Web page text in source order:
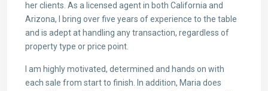
her clients. As a licensed agent in both California and
Arizona, I bring over five years of experience to the table
and is adept at handling any transaction, regardless of
property type or price point.
I am highly motivated, determined and hands on with
each sale from start to finish. In addition, Maria does